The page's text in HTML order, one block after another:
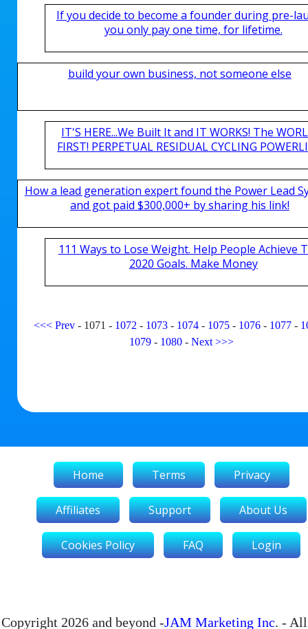
If you decide to become a founder during pre-
you only pay one time, for lifetime.
build your own business, not someone else
IT'S HERE...We Built It and IT WORKS! The
FIRST! PERPETUAL RESIDUAL CYCLING
How a lead generation expert found the Power Lead
and got paid $300,000+ by sharing his link!
111 Ways to Lose Weight. Help People Achieve
2020 Goals. Make Money
<<< Prev - 1071 - 1072 - 1073 - 1074 - 1075 - 1076 - 1077 -
1079- 1080- Next >>>
Home Terms Privacy
Affiliates Support About Us
Cookies Policy FAQ Login
Copyright 2026 and beyond -JAM Marketing Inc. - All